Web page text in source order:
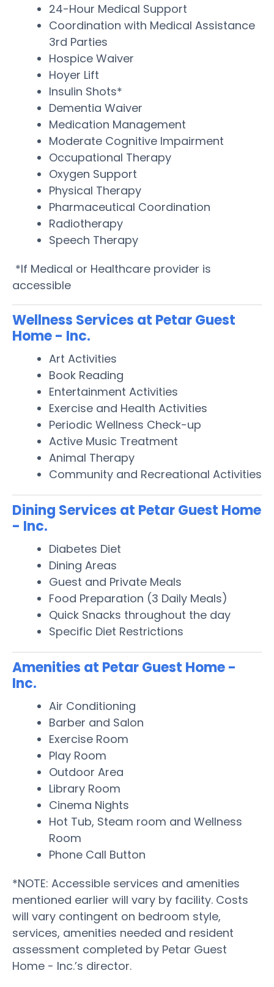
24-Hour Medical Support
Coordination with Medical Assistance
3rd Parties
Hospice Waiver
Hoyer Lift
Insulin Shots*
Dementia Waiver
Medication Management
Moderate Cognitive Impairment
Occupational Therapy
Oxygen Support
Physical Therapy
Pharmaceutical Coordination
Radiotherapy
Speech Therapy
*If Medical or Healthcare provider is
accessible
Wellness Services at Petar Guest
Home - Inc.
Art Activities
Book Reading
Entertainment Activities
Exercise and Health Activities
Periodic Wellness Check-up
Active Music Treatment
Animal Therapy
Community and Recreational Activities
Dining Services at Petar Guest Home
- Inc.
Diabetes Diet
Dining Areas
Guest and Private Meals
Food Preparation (3 Daily Meals)
Quick Snacks throughout the day
Specific Diet Restrictions
Amenities at Petar Guest Home -
Inc.
Air Conditioning
Barber and Salon
Exercise Room
Play Room
Outdoor Area
Library Room
Cinema Nights
Hot Tub, Steam room and Wellness
Room
Phone Call Button
*NOTE: Accessible services and amenities
mentioned earlier will vary by facility. Costs
will vary contingent on bedroom style,
services, amenities needed and resident
assessment completed by Petar Guest
Home - Inc.’s director.